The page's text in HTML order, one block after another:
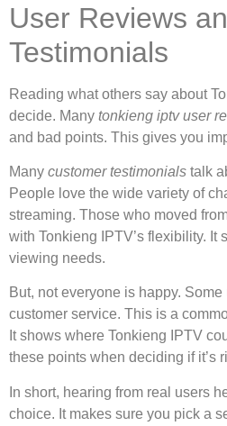
User Reviews
Testimonials
Reading what others say about
decide. Many tonkieng iptv user
and bad points. This gives you
Many customer testimonials talk
People love the wide variety of
streaming. Those who moved
with Tonkieng IPTV’s flexibility. It
viewing needs.
But, not everyone is happy.
customer service. This is a
It shows where Tonkieng IPTV
these points when deciding if it’s
In short, hearing from real users
choice. It makes sure you pick a